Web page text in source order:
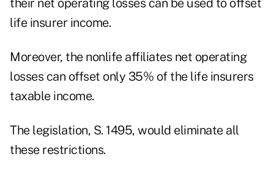
their net operating losses can be used to offset
life insurer income.
Moreover, the nonlife affiliates net operating
losses can offset only 35% of the life insurers
taxable income.
The legislation, S. 1495, would eliminate all
these restrictions.